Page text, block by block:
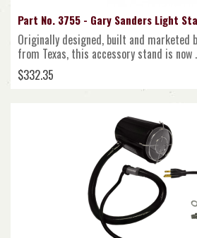
Part No. 3755 - Gary Sanders Light
Originally designed, built and marketed
from Texas, this accessory stand is now
$332.35